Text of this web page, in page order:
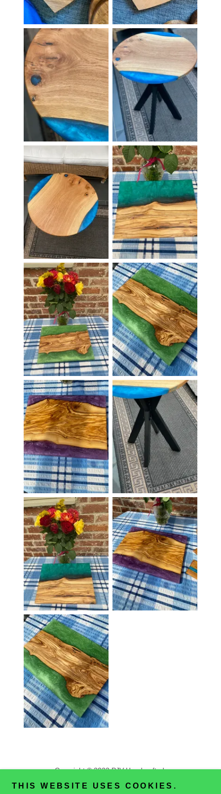
Copyright © 2022 PJV Handcrafted
THIS WEBSITE USES COOKIES.